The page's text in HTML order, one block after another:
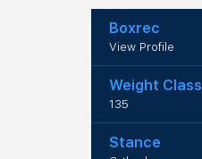
Boxrec
View Profile
Weight Class
135
Stance